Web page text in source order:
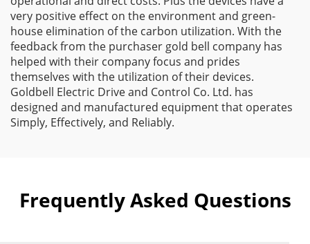
very positive effect on the environment and green-
house elimination of the carbon utilization. With the
feedback from the purchaser gold bell company has
helped with their company focus and prides
themselves with the utilization of their devices.
Goldbell Electric Drive and Control Co. Ltd. has
designed and manufactured equipment that operates
Simply, Effectively, and Reliably.
Frequently Asked Questions